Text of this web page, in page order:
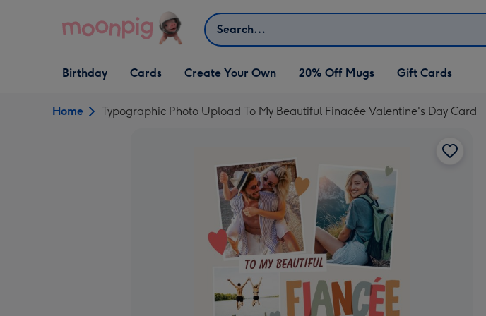
Search
Open Birthday
dropdown
Birthday
Open Cards
dropdown
Cards
Open Create Your Own
dropdown
Create Your Own 20% Off Mugs Gift Cards
Home Typographic Photo Upload To My Beautiful Finacée Valentine's Day Card